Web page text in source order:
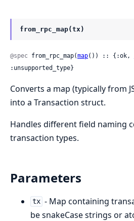
from_rpc_map(tx)
@spec from_rpc_map(map()) :: {:ok,
:unsupported_type}
Converts a map (typically from
into a Transaction struct.
Handles different field naming
transaction types.
Parameters
tx - Map containing
be snakeCase strings or